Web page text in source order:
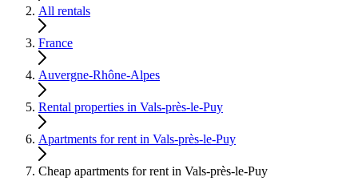
All rentals
France
Auvergne-Rhône-Alpes
Rental properties in Vals-près-le-Puy
Apartments for rent in Vals-près-le-Puy
Cheap apartments for rent in Vals-près-le-Puy